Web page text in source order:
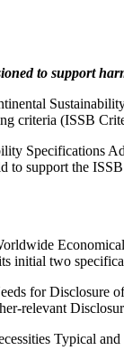
to support
criteria (ISSB
Specifications
to support the
initial two
for Disclosure
relevant
Typical